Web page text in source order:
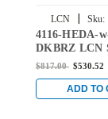
LCN | Sku:
HEDA-w-
4116-HEDA-
DKBRZ LCN
Mount Door
Arm with
Shoe in Dark
$817.00 $530.52
ADD TO